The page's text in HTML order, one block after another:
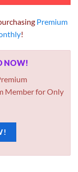
Premium
!
NOW!
Member for Only